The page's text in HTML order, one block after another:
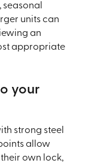
units can
an
appropriate
your
strong steel
allow
own lock,